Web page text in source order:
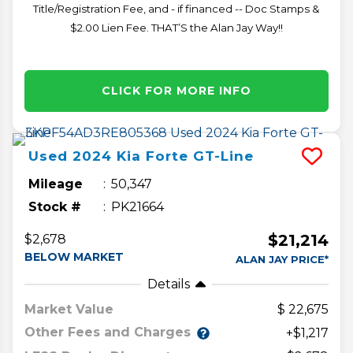
Title/Registration Fee, and - if financed -- Doc Stamps &
$2.00 Lien Fee. THAT’S the Alan Jay Way!!
CLICK FOR MORE INFO
Used 2024 Kia Forte GT-Line
Mileage
50,347
Stock #
PK21664
$2,678
BELOW MARKET
$21,214
ALAN JAY PRICE*
Details
Market Value
22,675
Other Fees and Charges
+$1,217